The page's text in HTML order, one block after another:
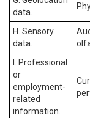
data.
H. Sensory
data.
I. Professional
or
employment-
related
information.